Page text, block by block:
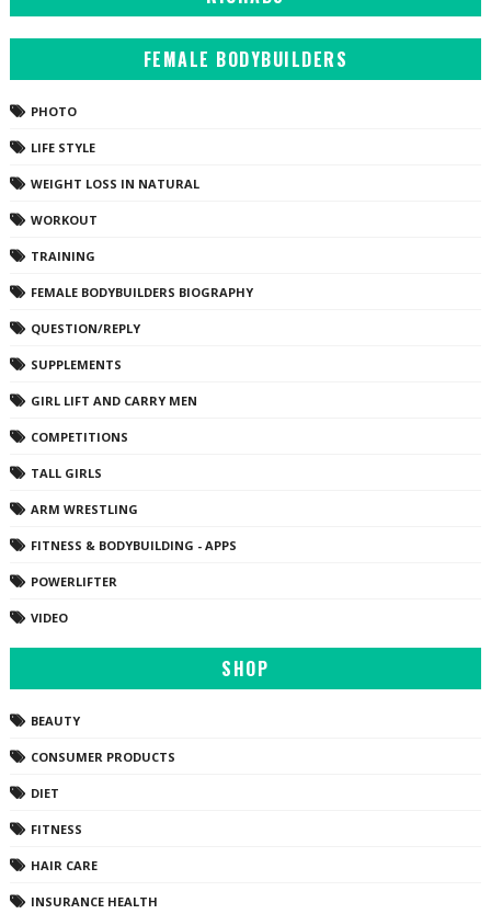
FEMALE BODYBUILDERS
PHOTO
LIFE STYLE
WEIGHT LOSS IN NATURAL
WORKOUT
TRAINING
FEMALE BODYBUILDERS BIOGRAPHY
QUESTION/REPLY
SUPPLEMENTS
GIRL LIFT AND CARRY MEN
COMPETITIONS
TALL GIRLS
ARM WRESTLING
FITNESS & BODYBUILDING - APPS
POWERLIFTER
VIDEO
SHOP
BEAUTY
CONSUMER PRODUCTS
DIET
FITNESS
HAIR CARE
INSURANCE HEALTH